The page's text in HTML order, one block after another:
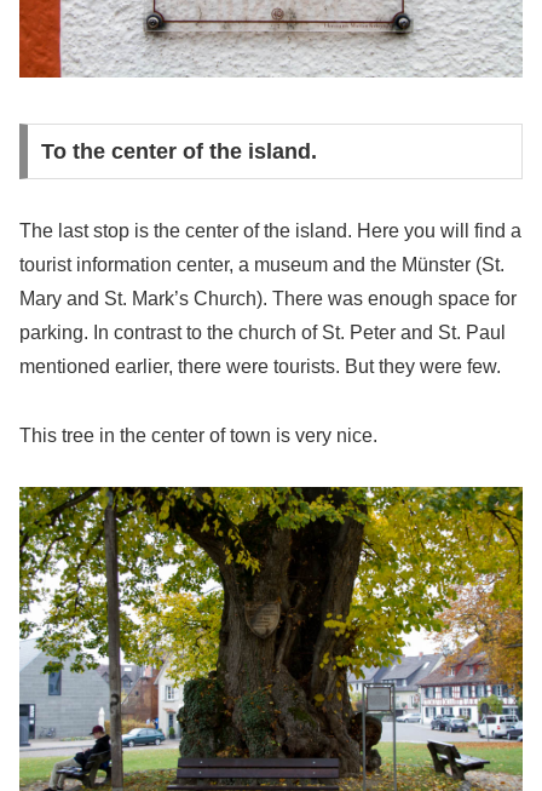
To the center of the island.
The last stop is the center of the island. Here you will find a
tourist information center, a museum and the Münster (St.
Mary and St. Mark’s Church). There was enough space for
parking. In contrast to the church of St. Peter and St. Paul
mentioned earlier, there were tourists. But they were few.
This tree in the center of town is very nice.